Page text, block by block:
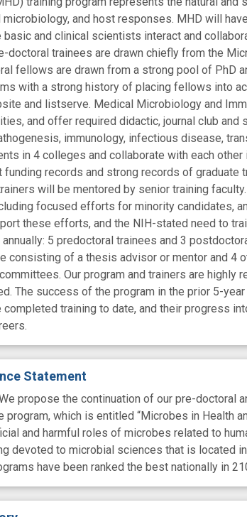
and host responses. MHD will
and clinical scientists interact and
doctoral trainees are drawn chiefly from the
fellows are drawn from a strong pool of
with a strong history of placing fellows into
and listserve. Medical Microbiology and
and offer required didactic, journal club
immunology, infectious disease,
in 4 colleges and collaborate with each
funding records and strong records of
will be mentored by senior training
focused efforts for minority candidates,
these efforts, and the NIH-stated need to
5 predoctoral trainees and 3
consisting of a thesis advisor or mentor and 4
Our program and trainers are highly
The success of the program in the prior 5-
completed training to date, and their progress
Statement
We propose the continuation of our pre-
program, which is entitled “Microbes in Health
and harmful roles of microbes related to
devoted to microbial sciences that is located
have been ranked the best nationally in